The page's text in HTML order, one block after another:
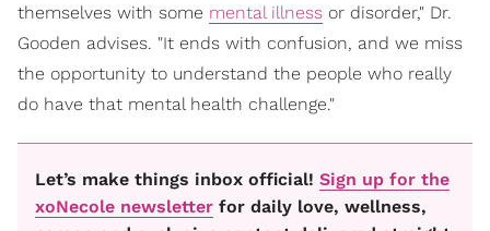
themselves with some mental illness or disorder," Dr.
Gooden advises. "It ends with confusion, and we miss
the opportunity to understand the people who really
do have that mental health challenge."
Let’s make things inbox official! Sign up for the
xoNecole newsletter for daily love, wellness,